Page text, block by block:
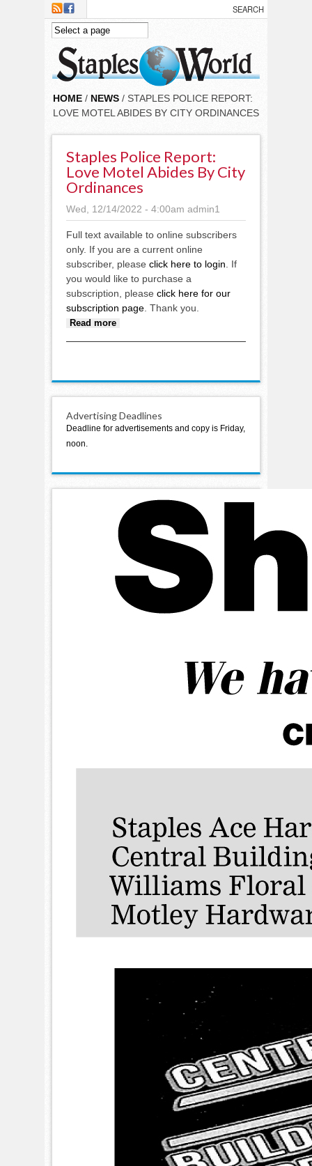
Skip to main content
HOME / NEWS / STAPLES POLICE REPORT:
LOVE MOTEL ABIDES BY CITY ORDINANCES
Staples Police Report:
Love Motel Abides By City
Ordinances
Wed, 12/14/2022 - 4:00am admin1
Full text available to online subscribers
only. If you are a current online
subscriber, please click here to login . If
you would like to purchase a
subscription, please click here for our
subscription page . Thank you.
Read more
Advertising Deadlines
Deadline for advertisements and copy is Friday,
noon.